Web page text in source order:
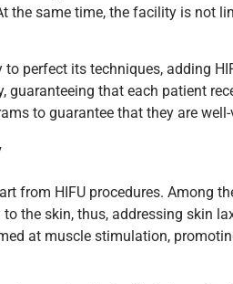
same time, the facility is not
perfect its techniques, adding
that each patient
to guarantee that they are
from HIFU procedures. Among
the skin, thus, addressing skin
at muscle stimulation,